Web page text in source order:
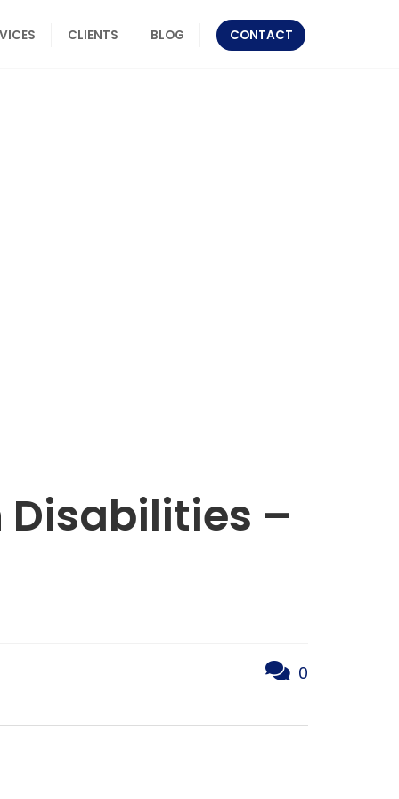
CLIENTS BLOG CONTACT
–
0